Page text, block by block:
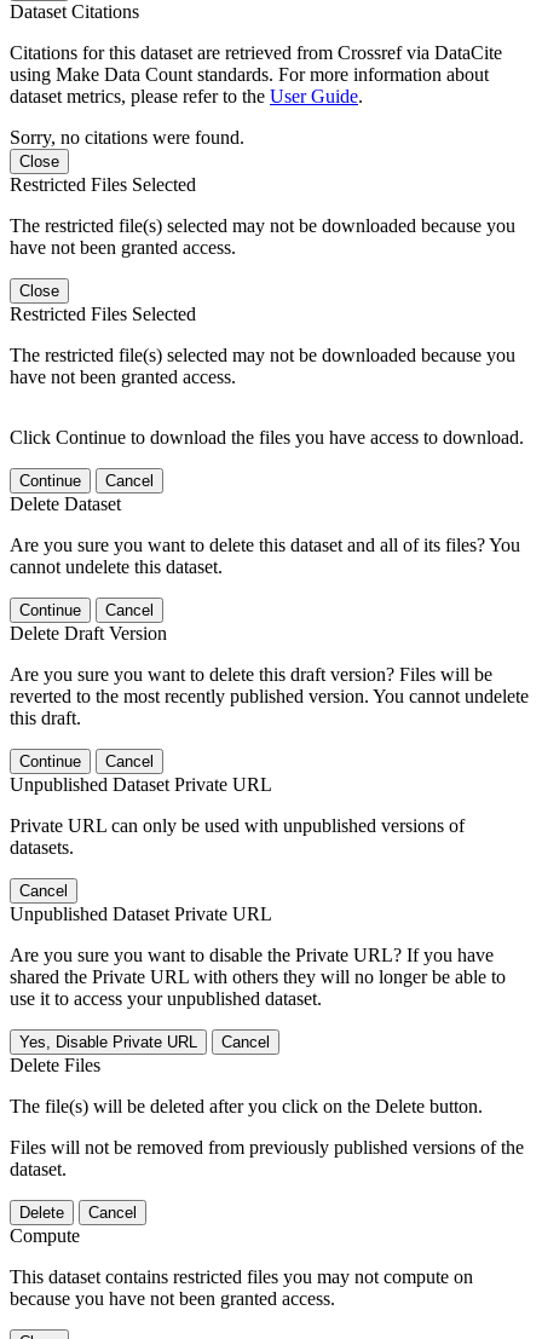
Dataset Citations
Citations for this dataset are retrieved from Crossref via DataCite
using Make Data Count standards. For more information about
dataset metrics, please refer to the User Guide.
Sorry, no citations were found.
Close
Restricted Files Selected
The restricted file(s) selected may not be downloaded because you
have not been granted access.
Close
Restricted Files Selected
The restricted file(s) selected may not be downloaded because you
have not been granted access.
Click Continue to download the files you have access to download.
Continue Cancel
Delete Dataset
Are you sure you want to delete this dataset and all of its files? You
cannot undelete this dataset.
Continue Cancel
Delete Draft Version
Are you sure you want to delete this draft version? Files will be
reverted to the most recently published version. You cannot undelete
this draft.
Continue Cancel
Unpublished Dataset Private URL
Private URL can only be used with unpublished versions of
datasets.
Cancel
Unpublished Dataset Private URL
Are you sure you want to disable the Private URL? If you have
shared the Private URL with others they will no longer be able to
use it to access your unpublished dataset.
Yes, Disable Private URL Cancel
Delete Files
The file(s) will be deleted after you click on the Delete button.
Files will not be removed from previously published versions of the
dataset.
Delete Cancel
Compute
This dataset contains restricted files you may not compute on
because you have not been granted access.